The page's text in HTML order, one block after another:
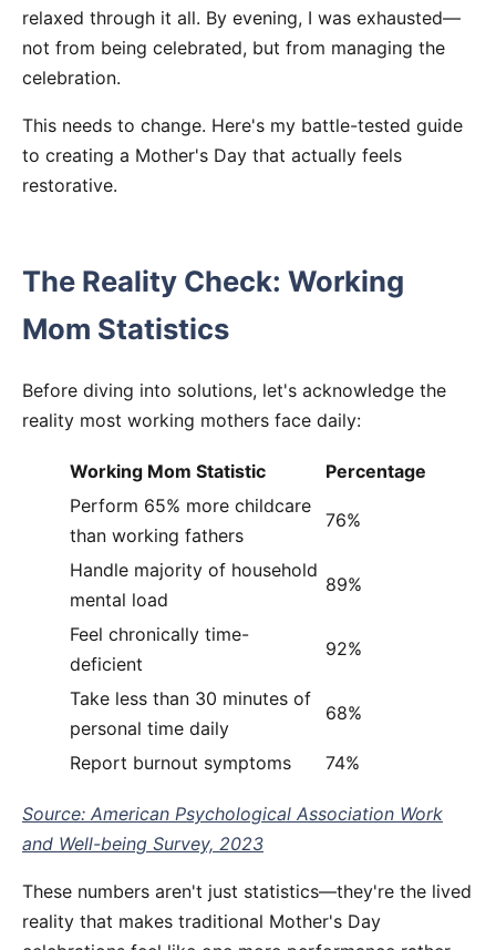
relaxed through it all. By evening, I was exhausted—
not from being celebrated, but from managing the
celebration.
This needs to change. Here's my battle-tested guide
to creating a Mother's Day that actually feels
restorative.
The Reality Check: Working
Mom Statistics
Before diving into solutions, let's acknowledge the
reality most working mothers face daily:
Working Mom Statistic
Percentage
Perform 65% more childcare
than working fathers
76%
Handle majority of household
mental load
89%
Feel chronically time-
deficient
92%
Take less than 30 minutes of
personal time daily
68%
Report burnout symptoms 74%
Source: American Psychological Association Work
and Well-being Survey, 2023
These numbers aren't just statistics—they're the lived
reality that makes traditional Mother's Day